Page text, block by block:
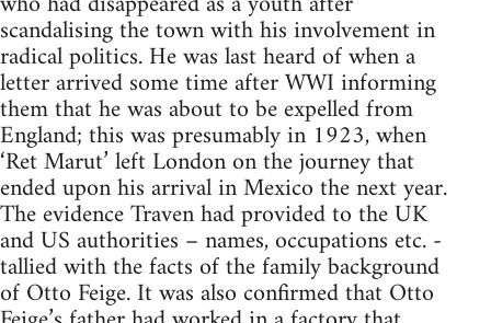
scandalising the town with his involvement in
radical politics. He was last heard of when a
letter arrived some time after WWI informing
them that he was about to be expelled from
England; this was presumably in 1923, when
‘Ret Marut’ left London on the journey that
ended upon his arrival in Mexico the next year.
The evidence Traven had provided to the UK
and US authorities – names, occupations etc. -
tallied with the facts of the family background
of Otto Feige. It was also confirmed that Otto